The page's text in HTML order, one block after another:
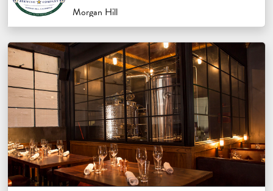
Morgan Hill